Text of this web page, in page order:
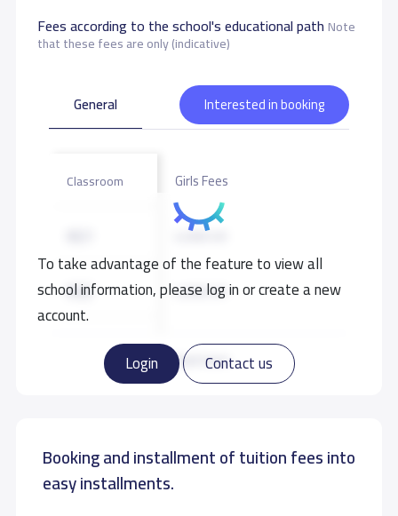
Fees according to the school's educational pathNote
that these fees are only (indicative)
To take advantage of the feature to view all
school information, please log in or create a new
account.
Login
Contact us
General Interested in booking
Read more
Classroom Girls Fees
4,500 S.R
KG2 4,500 S.R
4,500 S.R
GRADE 2 5,000 S.R
Booking and installment of tuition fees into
easy installments.